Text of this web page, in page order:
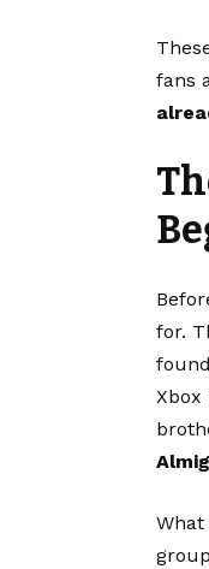
fans
for.
Xbox